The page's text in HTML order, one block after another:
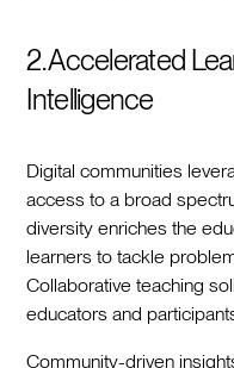
2. Accelerated
Intelligence
Digital communities
access to a broad
diversity enriches the
learners to tackle
Collaborative teaching
educators and
Community-driven